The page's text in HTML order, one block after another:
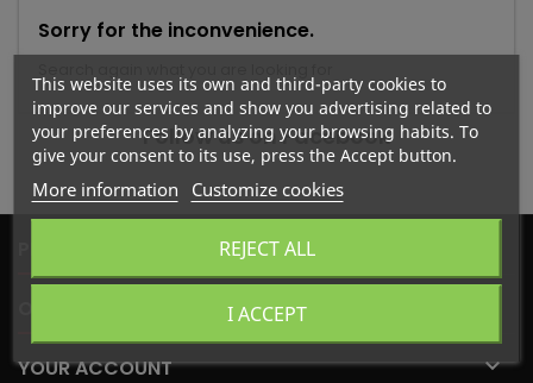
Sorry for the inconvenience.
Follow us on Facebook
YOUR ACCOUNT 
This website uses its own and third-party cookies to
improve our services and show you advertising related to
your preferences by analyzing your browsing habits. To
give your consent to its use, press the Accept button.
More information Customize cookies
REJECT ALL
I ACCEPT